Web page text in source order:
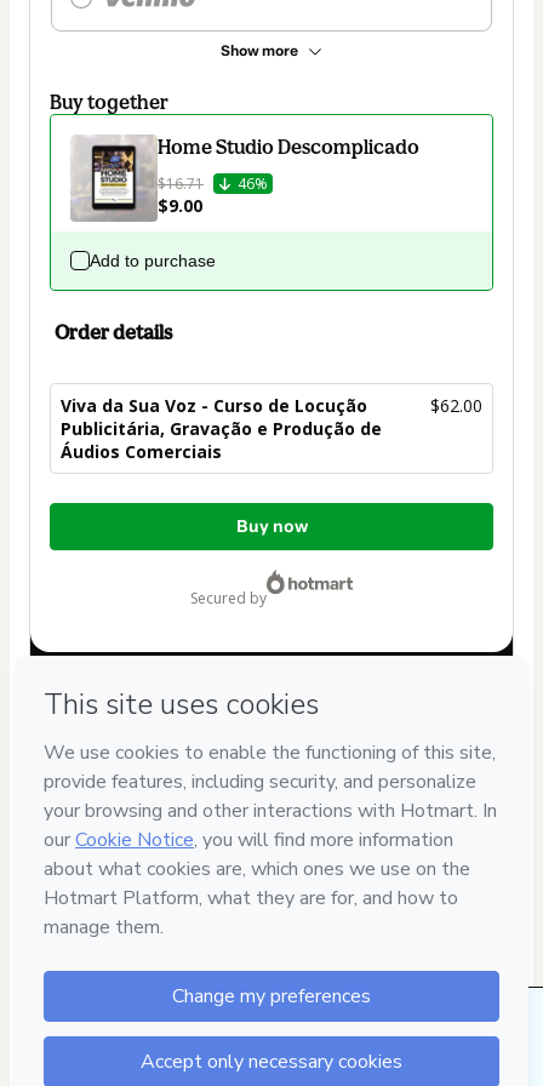
Show more
Buy together
Home Studio Descomplicado
$16.71 46%
$9.00
Add to purchase
Order details
Viva da Sua Voz - Curso de Locução
Publicitária, Gravação e Produção de
Áudios Comerciais
$62.00
Total
Buy now
secured by
If you need to submit a request to our support team, please
provide the code below:
CKTID-Y92479223Wz3mb0fk51-1786069170805-6183
Was your information autofill in? Click here to learn more
By clicking 'Buy Now' I declare that I (i) understand that
Nardiand has no responsibility for the content and/or
control over it; (ii) agree to Hotmart’s
authorized and accompanied by a legal guardian.
Learn more about your purchasehere.
Hotmart ©2026- All rights reserved
2026-08-07T02:19:32.778Z REF.
2 people were interested in this product in the